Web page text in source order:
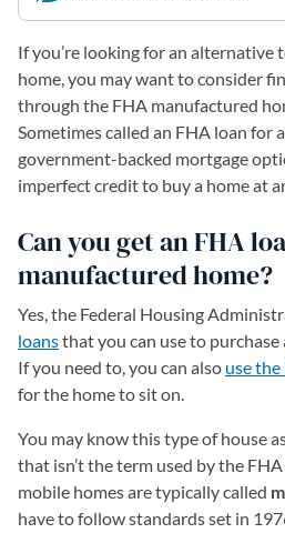
If you’re looking for an
home, you may want to consider
through the FHA manufactured
Sometimes called an FHA loan for
government-backed mortgage
imperfect credit to buy a home at
Can you get an FHA
manufactured home?
Yes, the Federal Housing
loansthat you can use to
If you need to, you can also use
for the home to sit on.
You may know this type of house
that isn’t the term used by the
mobile homes are typically called
have to follow standards set in